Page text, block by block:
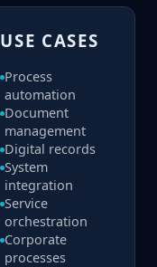
USE CASES
Process
automation
Document
management
Digital records
System
integration
Service
orchestration
Corporate
processes